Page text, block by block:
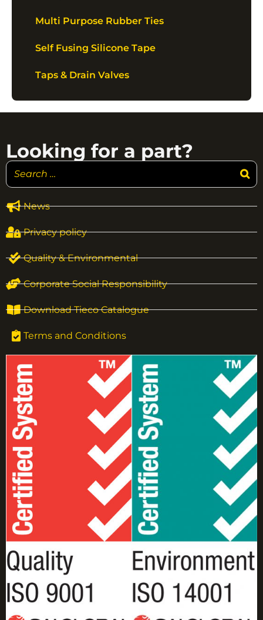
Multi Purpose Rubber Ties
Self Fusing Silicone Tape
Taps & Drain Valves
News
Privacy policy
Quality & Environmental
Corporate Social Responsibility
Download Tieco Catalogue
Terms and Conditions
Looking for a part?